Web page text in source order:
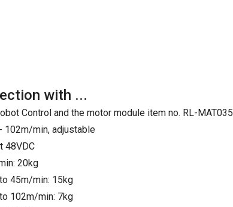
with ...
Control and the motor module item no. RL-
102m/min, adjustable
48VDC
20kg
45m/min: 15kg
102m/min: 7kg